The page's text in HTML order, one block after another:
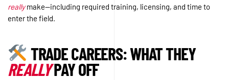
reallymake—including required training, licensing, and time to
enter the field.
TRADE CAREERS: WHAT THEY
REALLYPAY OFF